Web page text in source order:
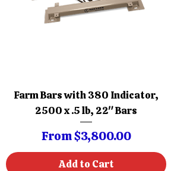
Farm Bars with 380 Indicator,
2500 x .5 lb, 22" Bars
From$3,800.00
Sale Price
Add to Cart